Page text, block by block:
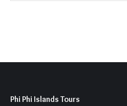
Phi Phi Islands Tours